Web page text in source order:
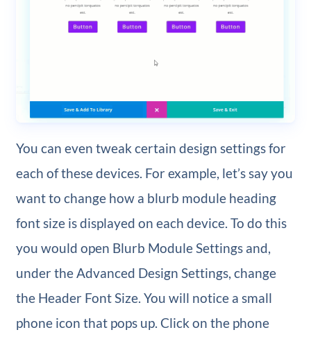
You can even tweak certain design settings for
each of these devices. For example, let’s say you
want to change how a blurb module heading
font size is displayed on each device. To do this
you would open Blurb Module Settings and,
under the Advanced Design Settings, change
the Header Font Size. You will notice a small
phone icon that pops up. Click on the phone